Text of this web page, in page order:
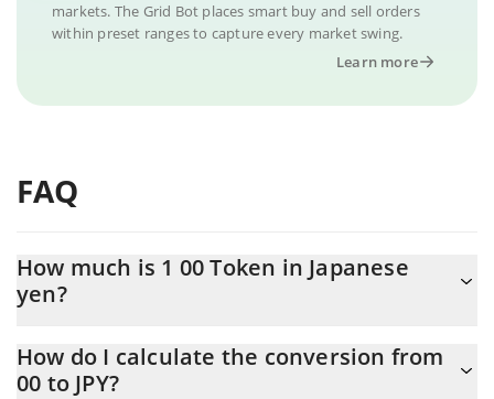
markets. The Grid Bot places smart buy and sell orders
within preset ranges to capture every market swing.
Learn more
FAQ
How much is 1 00 Token in Japanese
yen?
At this moment, 1 00 Token equals 1.59 JPY
How do I calculate the conversion from
00 to JPY?